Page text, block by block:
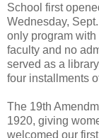
School first
Wednesday,
only program
faculty and no
served as a
four installments
The 19th
1920, giving
welcomed our